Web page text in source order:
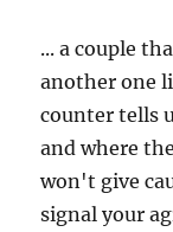
... a couple
another one
counter tells
and where
won't give
signal your